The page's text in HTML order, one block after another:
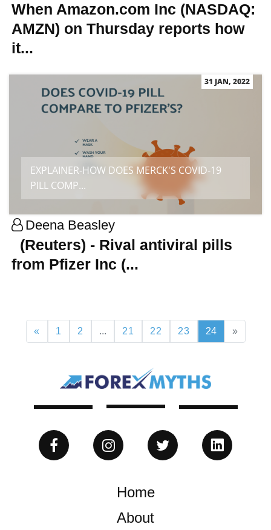
When Amazon.com Inc (NASDAQ:
AMZN) on Thursday reports how
it...
31 JAN, 2022
EXPLAINER-HOW DOES MERCK'S COVID-19
PILL COMP...
Deena Beasley
(Reuters) - Rival antiviral pills
from Pfizer Inc (...
« 1 2 ... 21 22 23 24 »
Home
About